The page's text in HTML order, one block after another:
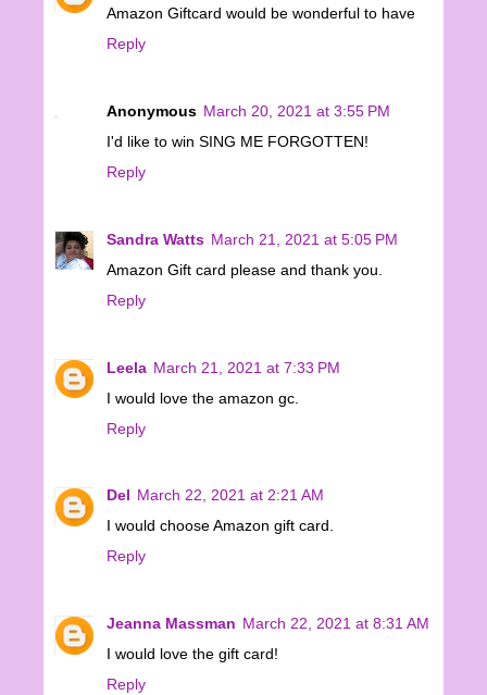
Amazon Giftcard would be wonderful to have
Reply
Anonymous March 20, 2021 at 3:55 PM
I'd like to win SING ME FORGOTTEN!
Reply
Sandra Watts March 21, 2021 at 5:05 PM
Amazon Gift card please and thank you.
Reply
Leela March 21, 2021 at 7:33 PM
I would love the amazon gc.
Reply
Del March 22, 2021 at 2:21 AM
I would choose Amazon gift card.
Reply
Jeanna Massman March 22, 2021 at 8:31 AM
I would love the gift card!
Reply